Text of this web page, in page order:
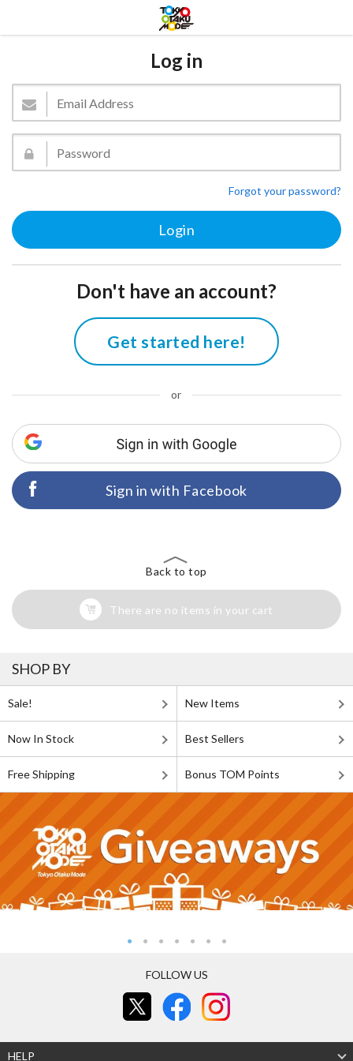
Log in
Forgot your password?
Don't have an account?
Get started here!
or
Sign in with Facebook
Back to top
There are no items in your cart
SHOP BY
Sale! New Items
Now In Stock Best Sellers
Free Shipping Bonus TOM Points
FOLLOW US
HELP